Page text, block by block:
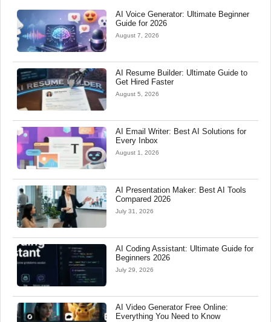
AI Voice Generator: Ultimate Beginner
Guide for 2026
August 7, 2026
AI Resume Builder: Ultimate Guide to
Get Hired Faster
August 5, 2026
AI Email Writer: Best AI Solutions for
Every Inbox
August 1, 2026
AI Presentation Maker: Best AI Tools
Compared 2026
July 31, 2026
AI Coding Assistant: Ultimate Guide for
Beginners 2026
July 29, 2026
AI Video Generator Free Online:
Everything You Need to Know